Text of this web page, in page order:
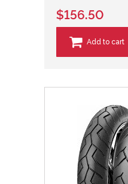
$156.50
Add to cart